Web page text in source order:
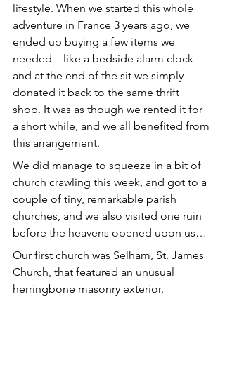
lifestyle. When we started this whole
adventure in France 3 years ago, we
ended up buying a few items we
needed—like a bedside alarm clock—
and at the end of the sit we simply
donated it back to the same thrift
shop. It was as though we rented it for
a short while, and we all benefited from
this arrangement.
We did manage to squeeze in a bit of
church crawling this week, and got to a
couple of tiny, remarkable parish
churches, and we also visited one ruin
before the heavens opened upon us…
Our first church was Selham, St. James
Church, that featured an unusual
herringbone masonry exterior.